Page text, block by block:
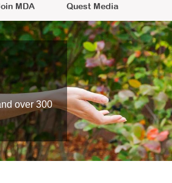
MDA Quest Media
over 300